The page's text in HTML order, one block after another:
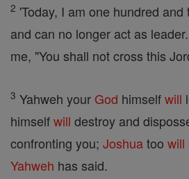
2 'Today, I am one hundred
and can no longer act as leader.
me, "You shall not cross this
3 Yahweh your God himselfwill
himselfwill destroy and
confronting you; Joshuatoo will
Yahweh has said.